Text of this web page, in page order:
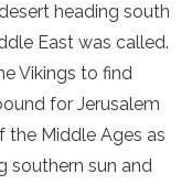
heading south
East was called.
Vikings to find
for Jerusalem
the Middle Ages as
southern sun and